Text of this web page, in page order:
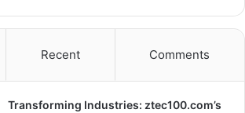
Recent Comments
Transforming Industries: ztec100.com’s